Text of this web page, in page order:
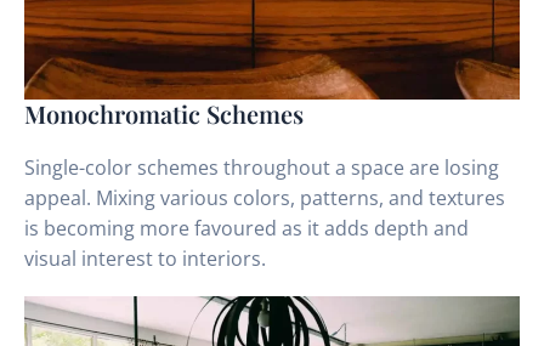
Monochromatic Schemes
Single-color schemes throughout a space are losing
appeal. Mixing various colors, patterns, and textures
is becoming more favoured as it adds depth and
visual interest to interiors.